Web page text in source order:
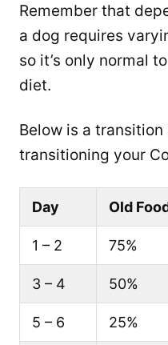
Remember that
a dog requires
so it’s only normal
diet.
Below is a
transitioning your
Day Old
1 – 2 75%
3 – 4 50%
5 – 6 25%